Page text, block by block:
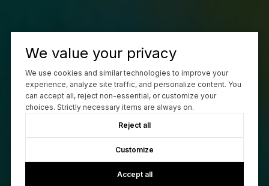
We value your privacy
We use cookies and similar technologies to improve your
experience, analyze site traffic, and personalize content. You
can accept all, reject non-essential, or customize your
choices. Strictly necessary items are always on.
Reject all
Customize
Accept all